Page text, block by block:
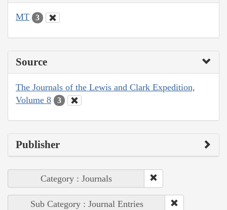
MT 3
Source
The Journals of the Lewis and Clark Expedition,
Volume 8
3
Publisher
Category : Journals
Sub Category : Journal Entries